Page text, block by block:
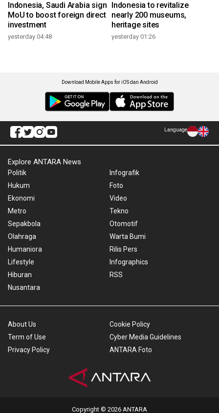
Indonesia, Saudi Arabia sign
MoU to boost foreign direct
investment
yesterday 04:48
Indonesia to revitalize
nearly 200 museums,
heritage sites
yesterday 01:26
Download Mobile Apps for iOS dan Android
Language
Explore ANTARA News
Politik
Hukum
Ekonomi
Metro
Sepakbola
Olahraga
Humaniora
Lifestyle
Hiburan
Nusantara
Infografik
Foto
Video
Tekno
Otomotif
Warta Bumi
Rilis Pers
Infographics
RSS
About Us
Term of Use
Privacy Policy
Cookie Policy
Cyber Media Guidelines
ANTARA Foto
Copyright © 2026 ANTARA